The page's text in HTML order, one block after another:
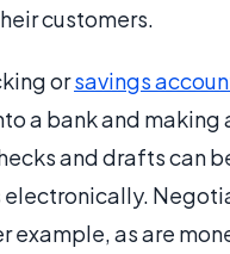
customers.
orsavings
a bank and making
and drafts can
example, as are